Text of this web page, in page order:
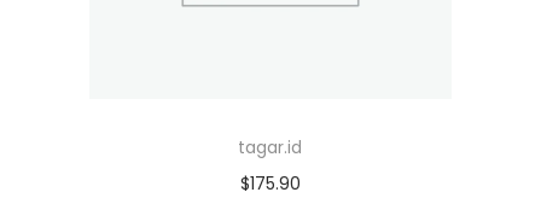
tagar.id
$175.90